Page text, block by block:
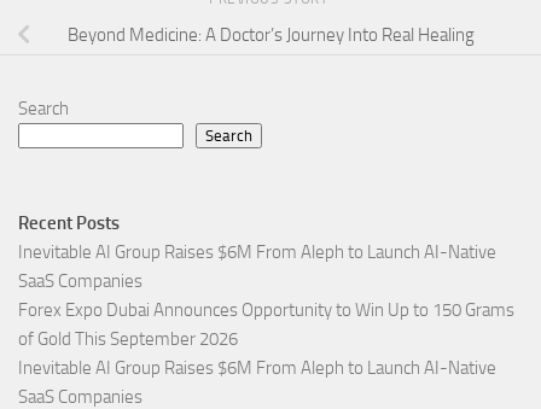
Beyond Medicine: A Doctor’s Journey Into Real Healing
Search
Search
Recent Posts
Inevitable AI Group Raises $6M From Aleph to Launch AI-Native
SaaS Companies
Forex Expo Dubai Announces Opportunity to Win Up to 150 Grams
of Gold This September 2026
Inevitable AI Group Raises $6M From Aleph to Launch AI-Native
SaaS Companies